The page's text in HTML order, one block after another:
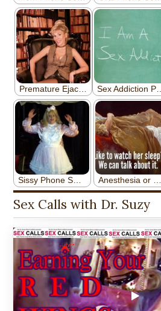
Sex Calls with Dr. Suzy